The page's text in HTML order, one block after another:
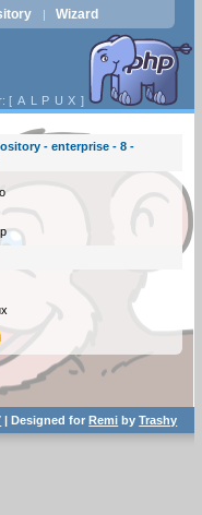
| Wizard
[ A L P U X ]
- enterprise - 8 -
| Designed forRemi byTrashy